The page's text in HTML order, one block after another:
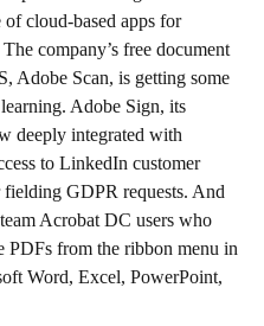
cloud-based apps for
company’s free document
Adobe Scan, is getting some
Adobe Sign, its
deeply integrated with
to LinkedIn customer
GDPR requests. And
Acrobat DC users who
PDFs from the ribbon menu in
Word, Excel, PowerPoint,